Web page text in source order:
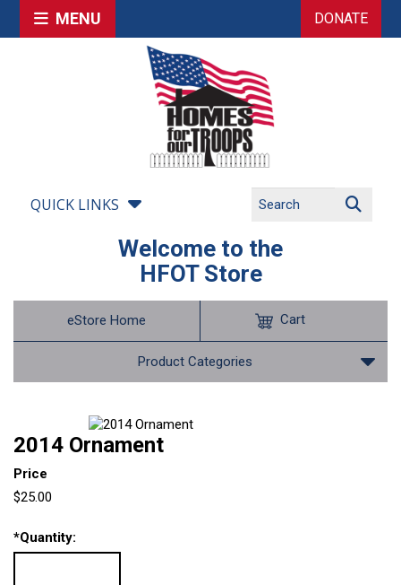
MENU DONATE
QUICK LINKS
Welcome to the
HFOT Store
eStore Home
Product Categories
Cart
2014 Ornament
Price
$25.00
*Quantity: